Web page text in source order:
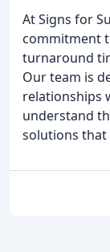
At Signs for
commitment
turnaround
Our team is
relationships
understand
solutions that